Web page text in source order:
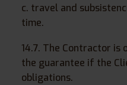
c. travel and
time.
14.7. The Contractor
the guarantee if the
obligations.